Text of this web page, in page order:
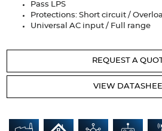
Bespoke design
Custom PSU Metalwork White Label
Articles
Pass LPS
Protections: Short circuit /
Universal AC input / Full range
REQUEST A
VIEW